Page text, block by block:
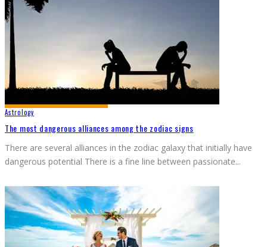
Astrology
The most dangerous alliances among the zodiac signs
There are several alliances in the zodiac galaxy that initially have
dangerous potential There is a fine line between passionate...